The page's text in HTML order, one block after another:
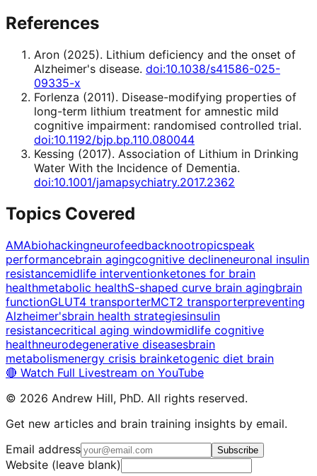
References
Aron (2025). Lithium deficiency and the onset of
Alzheimer's disease. doi:10.1038/s41586-025-
09335-x
Forlenza (2011). Disease-modifying properties of
long-term lithium treatment for amnestic mild
cognitive impairment: randomised controlled trial.
doi:10.1192/bjp.bp.110.080044
Kessing (2017). Association of Lithium in Drinking
Water With the Incidence of Dementia.
doi:10.1001/jamapsychiatry.2017.2362
Topics Covered
AMAbiohackingneurofeedbacknootropicspeak
performancebrain agingcognitive declineneuronal insulin
resistancemidlife interventionketones for brain
healthmetabolic healthS-shaped curve brain agingbrain
functionGLUT4 transporterMCT2 transporterpreventing
Alzheimer'sbrain health strategiesinsulin
resistancecritical aging windowmidlife cognitive
healthneurodegenerative diseasesbrain
metabolismenergy crisis brainketogenic diet brain
🔴 Watch Full Livestream on YouTube
© 2026 Andrew Hill, PhD. All rights reserved.
Get new articles and brain training insights by email.
Email address
Subscribe
Website (leave blank)